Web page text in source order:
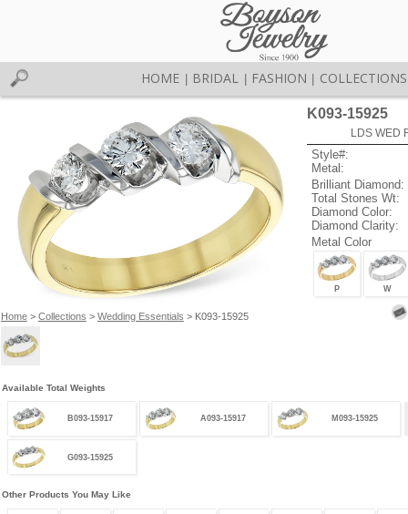
HOME BRIDAL FASHION COLLECTIONS
Home> Collections > Wedding Essentials > K093-15925
K093-15925
LDS WED
Style#:
Metal:
Brilliant Diamond:
Total Stones Wt:
Diamond Color:
Diamond Clarity:
Metal Color
P W
Available Total Weights
B093-15917 A093-15917 M093-15925
G093-15925
Other Products You May Like